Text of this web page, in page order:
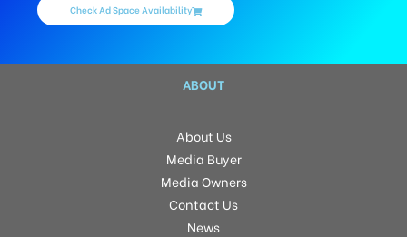
Check Ad Space Availability
ABOUT
About Us
Media Buyer
Media Owners
Contact Us
News